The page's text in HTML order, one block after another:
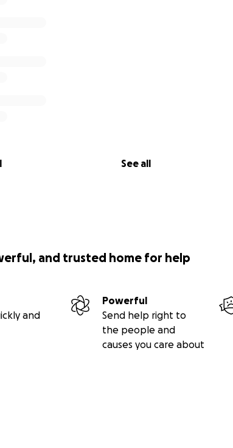
See all
and trusted home for help
and
Powerful
Send help right to
the people and
causes you care about